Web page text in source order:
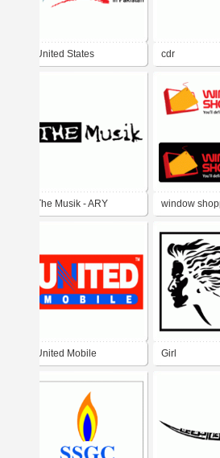
United States cdr
The Musik - ARY window
United Mobile Girl